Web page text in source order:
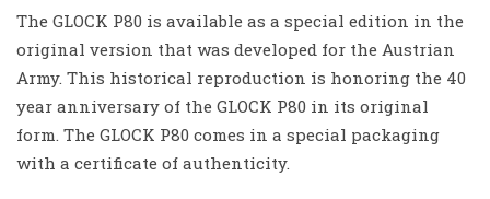
The GLOCK P80 is available as a special edition in the
original version that was developed for the Austrian
Army. This historical reproduction is honoring the 40
year anniversary of the GLOCK P80 in its original
form. The GLOCK P80 comes in a special packaging
with a certificate of authenticity.